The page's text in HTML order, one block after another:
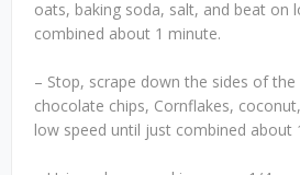
oats, baking soda, salt, and beat on
combined about 1 minute.
– Stop, scrape down the sides of
chocolate chips, Cornflakes,
low speed until just combined about